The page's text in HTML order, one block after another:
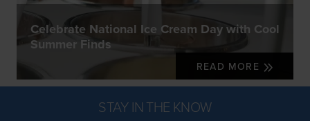
Celebrate National Ice Cream Day with Cool
Summer Finds
READ MORE
STAY IN THE KNOW